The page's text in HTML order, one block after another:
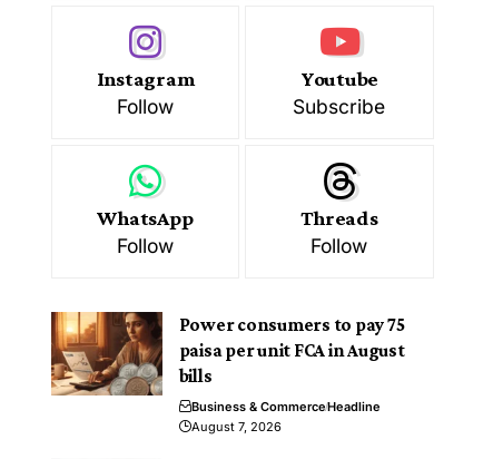
Instagram
Follow
Youtube
Subscribe
WhatsApp
Follow
Threads
Follow
Power consumers to pay 75
paisa per unit FCA in August
bills
Business & CommerceHeadline
August 7, 2026